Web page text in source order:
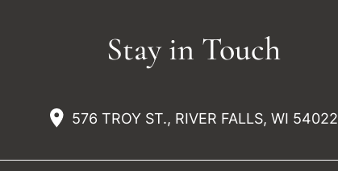
Stay in Touch
576 TROY ST., RIVER FALLS, WI 54022